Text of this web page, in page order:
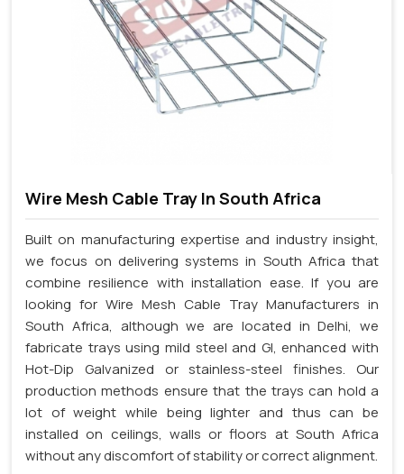
Wire Mesh Cable Tray In South Africa
Built on manufacturing expertise and industry insight,
we focus on delivering systems in South Africa that
combine resilience with installation ease. If you are
looking for Wire Mesh Cable Tray Manufacturers in
South Africa, although we are located in Delhi, we
fabricate trays using mild steel and GI, enhanced with
Hot-Dip Galvanized or stainless-steel finishes. Our
production methods ensure that the trays can hold a
lot of weight while being lighter and thus can be
installed on ceilings, walls or floors at South Africa
without any discomfort of stability or correct alignment.